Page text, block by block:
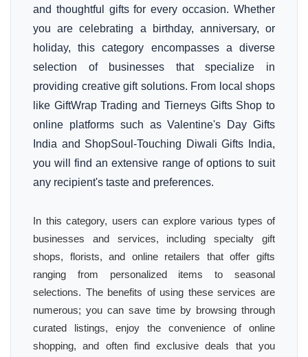
and thoughtful gifts for every occasion. Whether
you are celebrating a birthday, anniversary, or
holiday, this category encompasses a diverse
selection of businesses that specialize in
providing creative gift solutions. From local shops
like GiftWrap Trading and Tierneys Gifts Shop to
online platforms such as Valentine's Day Gifts
India and ShopSoul-Touching Diwali Gifts India,
you will find an extensive range of options to suit
any recipient's taste and preferences.
In this category, users can explore various types of
businesses and services, including specialty gift
shops, florists, and online retailers that offer gifts
ranging from personalized items to seasonal
selections. The benefits of using these services are
numerous; you can save time by browsing through
curated listings, enjoy the convenience of online
shopping, and often find exclusive deals that you